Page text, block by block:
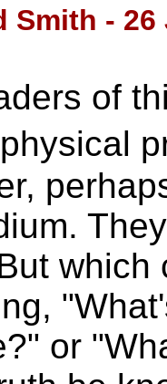
Smith - 26
of
which
or